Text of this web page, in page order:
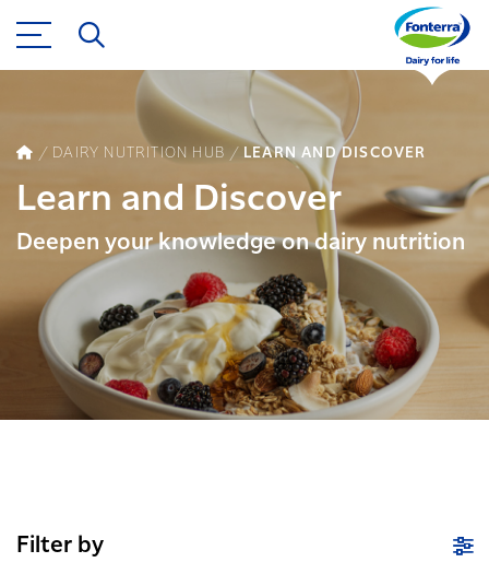
DAIRY NUTRITION HUB LEARN AND DISCOVER
Learn and Discover
Deepen your knowledge on dairy nutrition
Filter by